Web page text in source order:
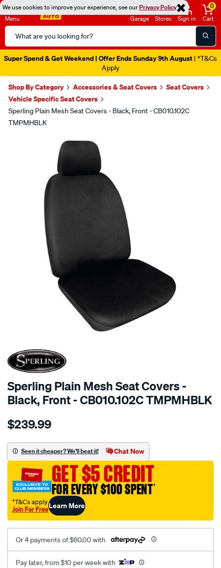
We use cookies to improve your experience, see ourPrivacy Policy
Menu
Search
Catalog
Garage Stores Sign in
0
Cart
Super Spend & Get Weekend | Offer Ends Sunday 9th August | *T&Cs
Apply
Shop By Category Accessories & Seat Covers
Seat Covers
Vehicle Specific Seat Covers
Sperling Plain Mesh Seat Covers - Black, Front - CB010.102C
TMPMHBLK
SPECIAL ORDER
Sperling Plain Mesh Seat Covers -
Black, Front - CB010.102C TMPMHBLK
Details
tm-
mesh-
black-
front-
-
front/SPO2278633.html
$239.99
Seen it cheaper? We'll beat it! Chat Now
GET $5 CREDIT
FOR EVERY $100 SPENT†
†T&Cs apply
Join For FreeLearn More
Or 4 payments of $60.00 with
Pay later, from $10 per week with